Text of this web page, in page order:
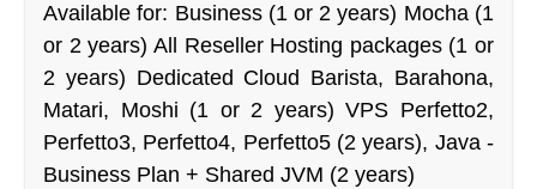
Available for: Business (1 or 2 years) Mocha (1
or 2 years) All Reseller Hosting packages (1 or
2 years) Dedicated Cloud Barista, Barahona,
Matari, Moshi (1 or 2 years) VPS Perfetto2,
Perfetto3, Perfetto4, Perfetto5 (2 years), Java -
Business Plan + Shared JVM (2 years)